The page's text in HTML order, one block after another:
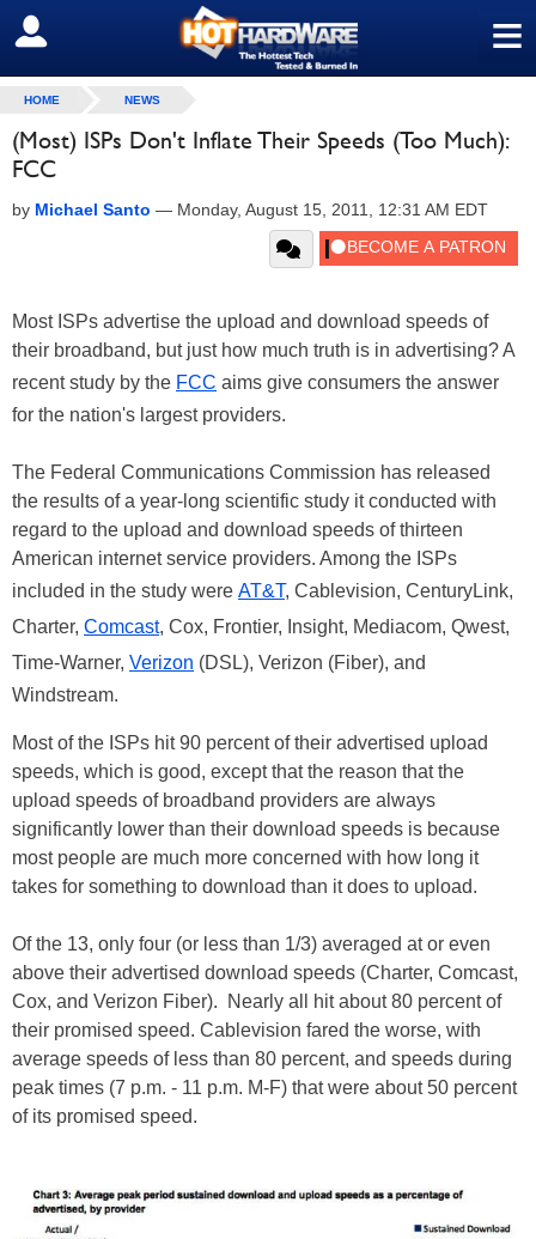
≡
SIGN OUT
HOME NEWS
(Most) ISPs Don't Inflate Their Speeds (Too Much):
FCC
by Michael Santo — Monday, August 15, 2011, 12:31 AM EDT
Most ISPs advertise the upload and download speeds of
their broadband, but just how much truth is in advertising? A
recent study by the FCC aims give consumers the answer
for the nation's largest providers.
The Federal Communications Commission has released
the results of a year-long scientific study it conducted with
regard to the upload and download speeds of thirteen
American internet service providers. Among the ISPs
included in the study were AT&T, Cablevision, CenturyLink,
Charter, Comcast, Cox, Frontier, Insight, Mediacom, Qwest,
Time-Warner, Verizon (DSL), Verizon (Fiber), and
Windstream.
Most of the ISPs hit 90 percent of their advertised upload
speeds, which is good, except that the reason that the
upload speeds of broadband providers are always
significantly lower than their download speeds is because
most people are much more concerned with how long it
takes for something to download than it does to upload.
Of the 13, only four (or less than 1/3) averaged at or even
above their advertised download speeds (Charter, Comcast,
Cox, and Verizon Fiber). Nearly all hit about 80 percent of
their promised speed. Cablevision fared the worse, with
average speeds of less than 80 percent, and speeds during
peak times (7 p.m. - 11 p.m. M-F) that were about 50 percent
of its promised speed.